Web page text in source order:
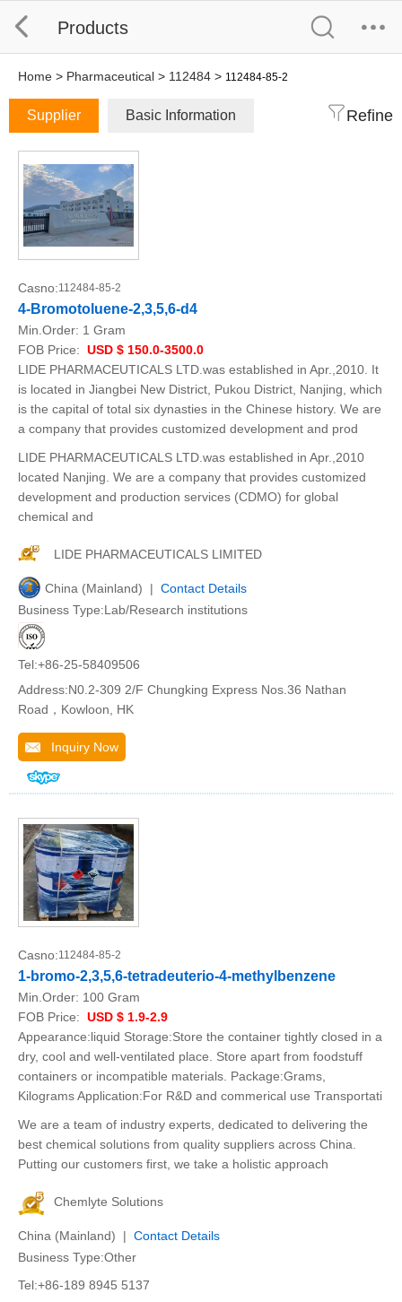
Products
Home > Pharmaceutical > 112484 > 112484-85-2
Supplier Basic Information Refine
Casno:112484-85-2
4-Bromotoluene-2,3,5,6-d4
Min.Order: 1 Gram
FOB Price: USD $ 150.0-3500.0
LIDE PHARMACEUTICALS LTD.was established in Apr.,2010. It
is located in Jiangbei New District, Pukou District, Nanjing, which
is the capital of total six dynasties in the Chinese history. We are
a company that provides customized development and prod
LIDE PHARMACEUTICALS LTD.was established in Apr.,2010
located Nanjing. We are a company that provides customized
development and production services (CDMO) for global
chemical and
LIDE PHARMACEUTICALS LIMITED
China (Mainland) | Contact Details
Business Type:Lab/Research institutions
Tel:+86-25-58409506
Address:N0.2-309 2/F Chungking Express Nos.36 Nathan
Road，Kowloon, HK
Inquiry Now
Casno:112484-85-2
1-bromo-2,3,5,6-tetradeuterio-4-methylbenzene
Min.Order: 100 Gram
FOB Price: USD $ 1.9-2.9
Appearance:liquid Storage:Store the container tightly closed in a
dry, cool and well-ventilated place. Store apart from foodstuff
containers or incompatible materials. Package:Grams,
Kilograms Application:For R&D and commerical use Transportati
We are a team of industry experts, dedicated to delivering the
best chemical solutions from quality suppliers across China.
Putting our customers first, we take a holistic approach
Chemlyte Solutions
China (Mainland) | Contact Details
Business Type:Other
Tel:+86-189 8945 5137